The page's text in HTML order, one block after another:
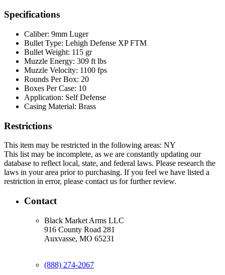
Specifications
Caliber: 9mm Luger
Bullet Type: Lehigh Defense XP FTM
Bullet Weight: 115 gr
Muzzle Energy: 309 ft lbs
Muzzle Velocity: 1100 fps
Rounds Per Box: 20
Boxes Per Case: 10
Application: Self Defense
Casing Material: Brass
Restrictions
This item may be restricted in the following areas: NY
This list may be incomplete, as we are constantly updating our
database to reflect local, state, and federal laws. Please research the
laws in your area prior to purchasing. If you feel we have listed a
restriction in error, please contact us for further review.
Contact
Black Market Arms LLC
916 County Road 281
Auxvasse, MO 65231
(888) 274-2067